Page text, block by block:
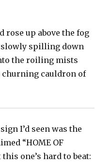
rose up above the fog
slowly spilling down
the roiling mists
churning cauldron of
I’d seen was the
“HOME OF
this one’s hard to beat: